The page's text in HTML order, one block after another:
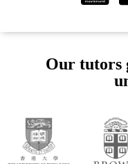
Our tutors